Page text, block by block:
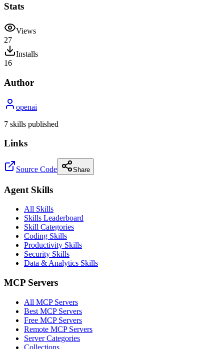
Stats
Views
27
Installs
16
Author
openai
7 skills published
Links
Source Code Share
Agent Skills
All Skills
Skills Leaderboard
Skill Categories
Coding Skills
Productivity Skills
Security Skills
Data & Analytics Skills
MCP Servers
All MCP Servers
Best MCP Servers
Free MCP Servers
Remote MCP Servers
Server Categories
Collections